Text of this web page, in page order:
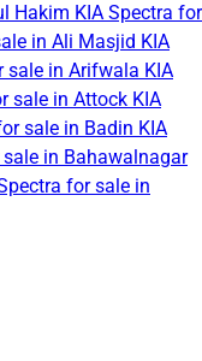
Hakim KIA Spectra for
in Ali Masjid KIA
sale in Arifwala KIA
sale in Attock KIA
sale in Badin KIA
sale in Bahawalnagar
for sale in